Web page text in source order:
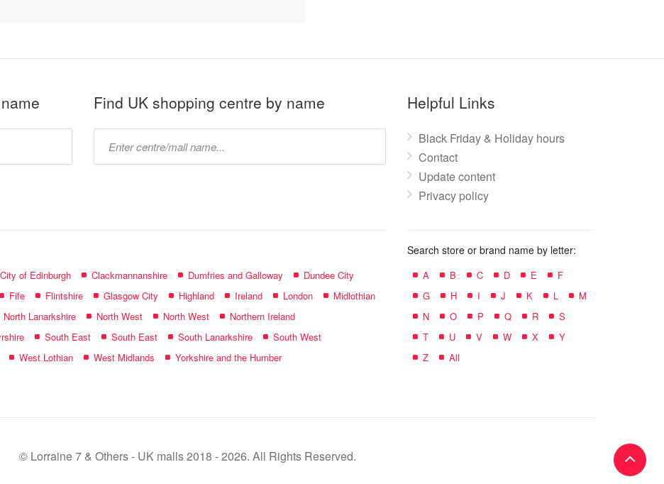
Find UK shopping centre by name Helpful Links
Black Friday & Holiday hours
Contact
Update content
Privacy policy
City of Edinburgh Clackmannanshire Dumfries and Galloway
Dundee City
Fife Flintshire Glasgow City Highland Ireland London
Midlothian
North Lanarkshire North West North West
Northern Ireland
South East South East South Lanarkshire
South West
West Lothian West Midlands Yorkshire and the Humber
Search store or brand name by letter:
A B C D E
F
G
H I J K L
M
N
O P Q R
S
T
U V W X
Y
Z
All
© Lorraine 7 & Others - UK malls 2018 - 2026. All Rights Reserved.